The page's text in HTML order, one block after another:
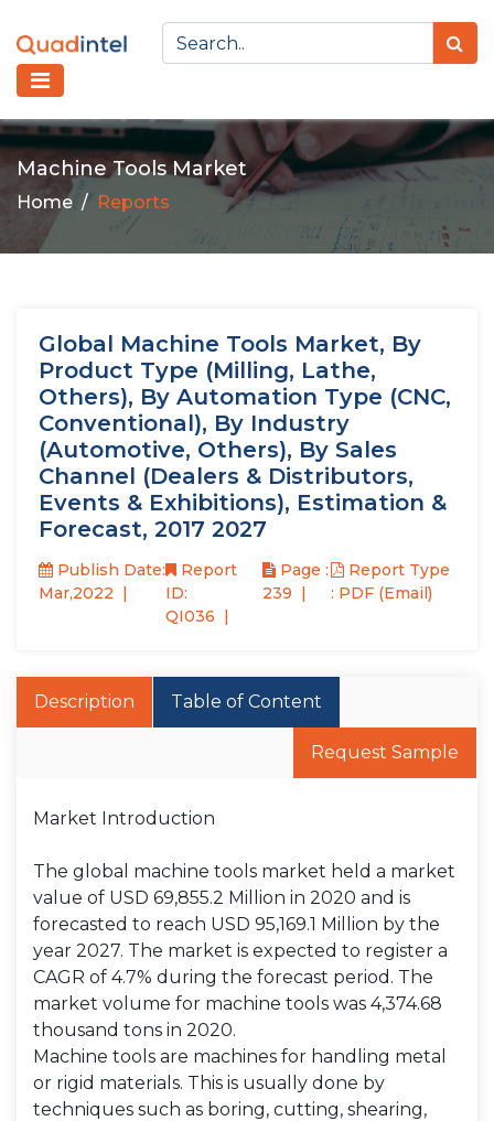
Machine Tools Market
Home Reports
Global Machine Tools Market, By
Product Type (Milling, Lathe,
Others), By Automation Type (CNC,
Conventional), By Industry
(Automotive, Others), By Sales
Channel (Dealers & Distributors,
Events & Exhibitions), Estimation &
Forecast, 2017 2027
Publish Date:
Mar,2022
Report
ID:
QI036
Page :
239
Report Type
: PDF (Email)
Description Table of Content
Request Sample
Market Introduction
The global machine tools market held a market
value of USD 69,855.2 Million in 2020 and is
forecasted to reach USD 95,169.1 Million by the
year 2027. The market is expected to register a
CAGR of 4.7% during the forecast period. The
market volume for machine tools was 4,374.68
thousand tons in 2020.
Machine tools are machines for handling metal
or rigid materials. This is usually done by
techniques such as boring, cutting, shearing,